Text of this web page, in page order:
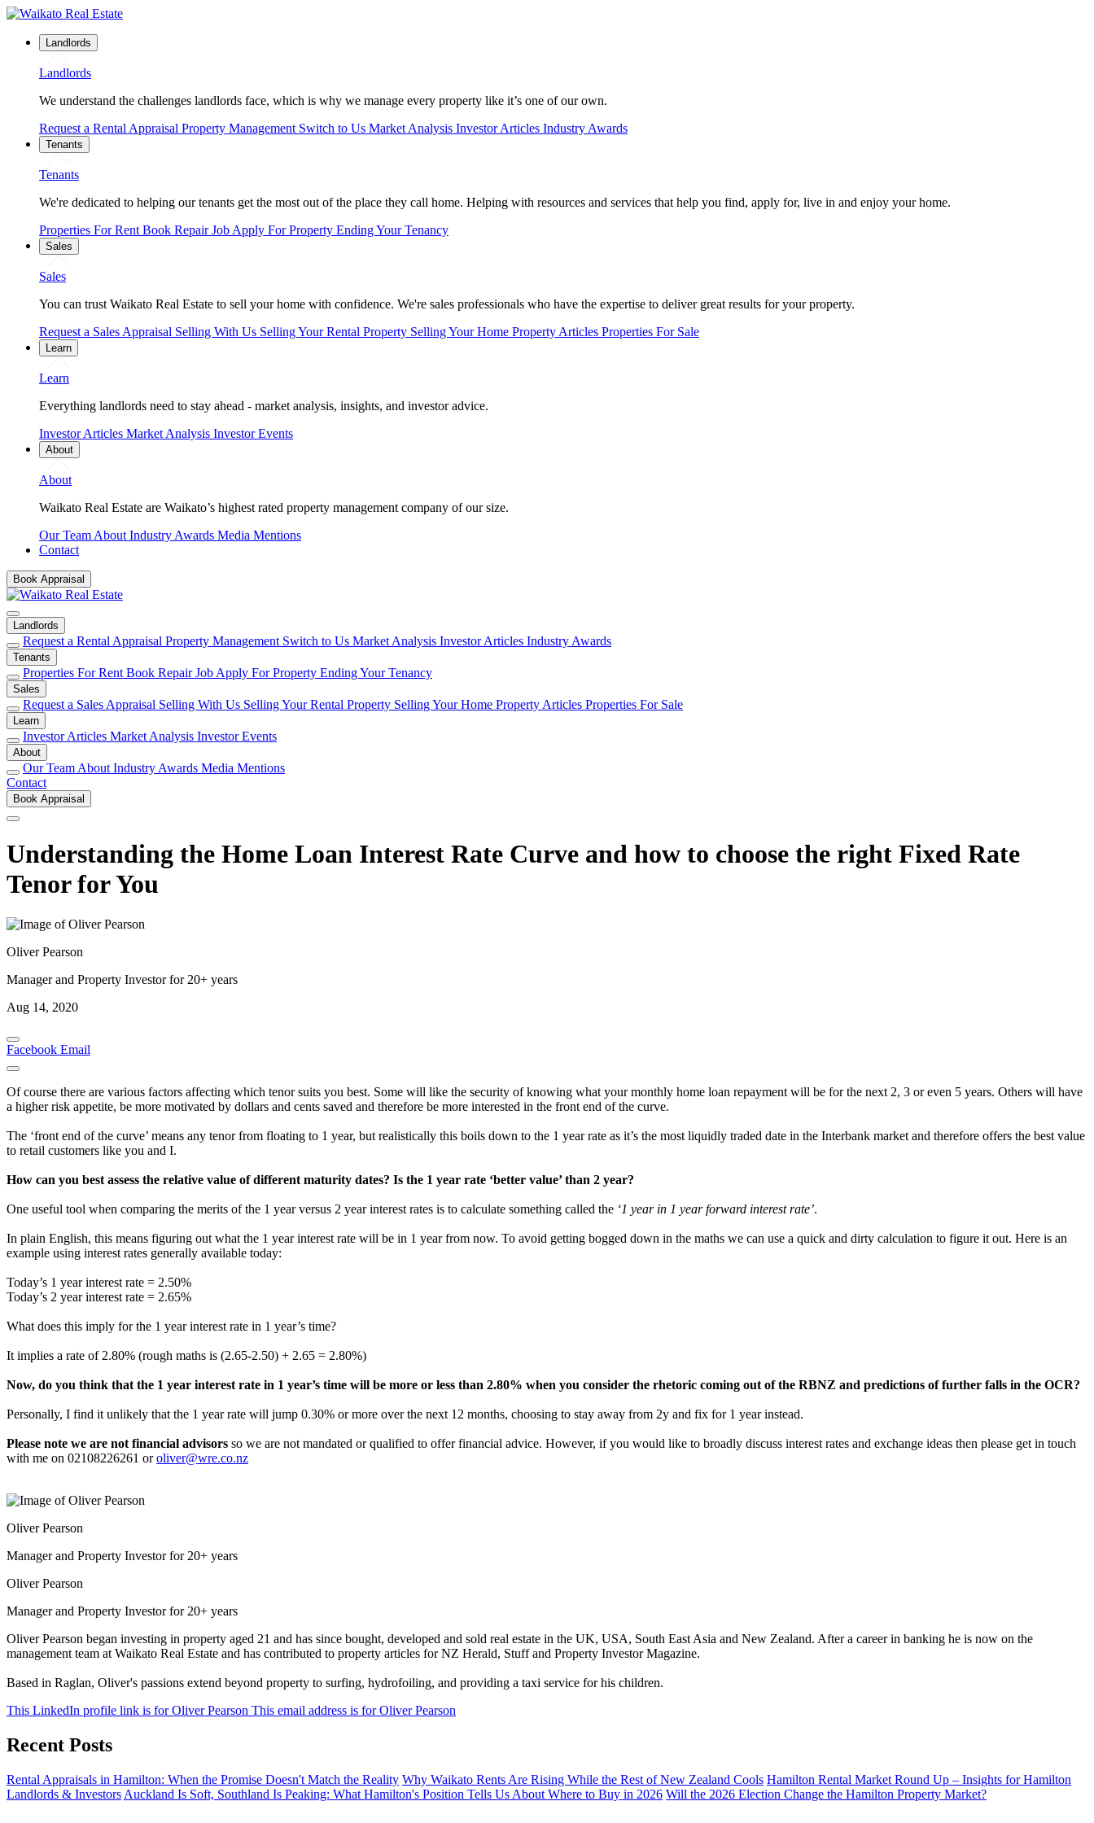
Landlords
Landlords
We understand the challenges landlords face, which is why we manage every property like it’s one of our own.
Request a Rental Appraisal Property Management Switch to Us Market Analysis Investor Articles Industry Awards
Tenants
Tenants
We're dedicated to helping our tenants get the most out of the place they call home. Helping with resources and services that help you find, apply for, live in and enjoy your home.
Properties For Rent Book Repair Job Apply For Property Ending Your Tenancy
Sales
Sales
You can trust Waikato Real Estate to sell your home with confidence. We're sales professionals who have the expertise to deliver great results for your property.
Request a Sales Appraisal Selling With Us Selling Your Rental Property Selling Your Home Property Articles Properties For Sale
Learn
Learn
Everything landlords need to stay ahead - market analysis, insights, and investor advice.
Investor Articles Market Analysis Investor Events
About
About
Waikato Real Estate are Waikato’s highest rated property management company of our size.
Our Team About Industry Awards Media Mentions
Contact
Book Appraisal
Landlords
Request a Rental Appraisal Property Management Switch to Us Market Analysis Investor Articles Industry Awards
Tenants
Properties For Rent Book Repair Job Apply For Property Ending Your Tenancy
Sales
Request a Sales Appraisal Selling With Us Selling Your Rental Property Selling Your Home Property Articles Properties For Sale
Learn
Investor Articles Market Analysis Investor Events
About
Our Team About Industry Awards Media Mentions
Contact
Book Appraisal
Understanding the Home Loan Interest Rate Curve and how to choose the right Fixed Rate
Tenor for You
Oliver Pearson
Manager and Property Investor for 20+ years
Aug 14, 2020
Facebook Email
Of course there are various factors affecting which tenor suits you best. Some will like the security of knowing what your monthly home loan repayment will be for the next 2, 3 or even 5 years. Others will have
a higher risk appetite, be more motivated by dollars and cents saved and therefore be more interested in the front end of the curve.
The ‘front end of the curve’ means any tenor from floating to 1 year, but realistically this boils down to the 1 year rate as it’s the most liquidly traded date in the Interbank market and therefore offers the best value
to retail customers like you and I.
How can you best assess the relative value of different maturity dates? Is the 1 year rate ‘better value’ than 2 year?
One useful tool when comparing the merits of the 1 year versus 2 year interest rates is to calculate something called the ‘1 year in 1 year forward interest rate’.
In plain English, this means figuring out what the 1 year interest rate will be in 1 year from now. To avoid getting bogged down in the maths we can use a quick and dirty calculation to figure it out. Here is an
example using interest rates generally available today:
Today’s 1 year interest rate = 2.50%
Today’s 2 year interest rate = 2.65%
What does this imply for the 1 year interest rate in 1 year’s time?
It implies a rate of 2.80% (rough maths is (2.65-2.50) + 2.65 = 2.80%)
Now, do you think that the 1 year interest rate in 1 year’s time will be more or less than 2.80% when you consider the rhetoric coming out of the RBNZ and predictions of further falls in the OCR?
Personally, I find it unlikely that the 1 year rate will jump 0.30% or more over the next 12 months, choosing to stay away from 2y and fix for 1 year instead.
Please note we are not financial advisors so we are not mandated or qualified to offer financial advice. However, if you would like to broadly discuss interest rates and exchange ideas then please get in touch
with me on 02108226261 oroliver@wre.co.nz
Oliver Pearson
Manager and Property Investor for 20+ years
Oliver Pearson
Manager and Property Investor for 20+ years
Oliver Pearson began investing in property aged 21 and has since bought, developed and sold real estate in the UK, USA, South East Asia and New Zealand. After a career in banking he is now on the
management team at Waikato Real Estate and has contributed to property articles for NZ Herald, Stuff and Property Investor Magazine.
Based in Raglan, Oliver's passions extend beyond property to surfing, hydrofoiling, and providing a taxi service for his children.
This LinkedIn profile link is for Oliver Pearson This email address is for Oliver Pearson
Recent Posts
Rental Appraisals in Hamilton: When the Promise Doesn't Match the Reality Why Waikato Rents Are Rising While the Rest of New Zealand Cools Hamilton Rental Market Round Up – Insights for Hamilton
Landlords & Investors Auckland Is Soft, Southland Is Peaking: What Hamilton's Position Tells Us About Where to Buy in 2026 Will the 2026 Election Change the Hamilton Property Market?